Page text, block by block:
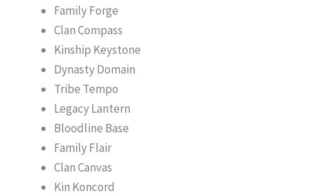
Family Forge
Clan Compass
Kinship Keystone
Dynasty Domain
Tribe Tempo
Legacy Lantern
Bloodline Base
Family Flair
Clan Canvas
Kin Koncord